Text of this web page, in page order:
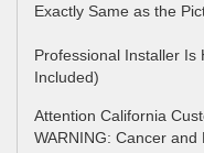
Exactly Same as the
Professional Installer Is
Included)
Attention California
WARNING: Cancer